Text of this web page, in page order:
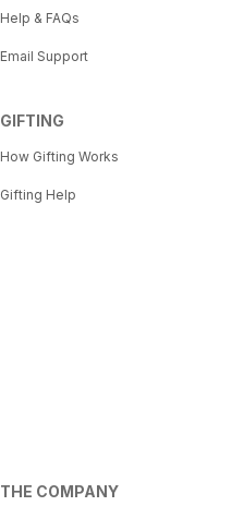
Help & FAQs
Email Support
GIFTING
How Gifting Works
Gifting Help
THE COMPANY